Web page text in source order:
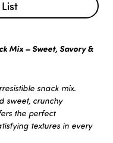
Mix – Sweet, Savory &
snack mix.
sweet, crunchy
the perfect
textures in every